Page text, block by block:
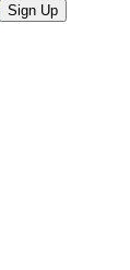
Sign Up